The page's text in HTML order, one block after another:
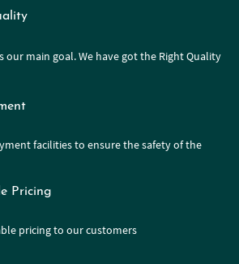
our main goal. We have got the Right Quality
facilities to ensure the safety of the
Pricing
pricing to our customers